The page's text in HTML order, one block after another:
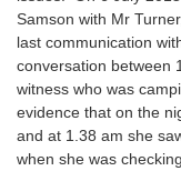
Samson with Mr
last communication
conversation between
witness who was
evidence that on the
and at 1.38 am she
when she was